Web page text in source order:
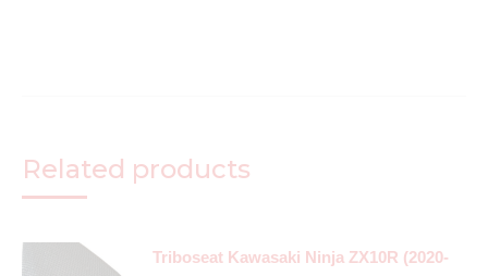
Related products
Triboseat Kawasaki Ninja ZX10R (2020-